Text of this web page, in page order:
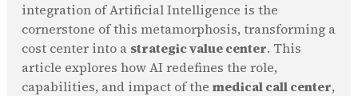
integration of Artificial Intelligence is the
cornerstone of this metamorphosis, transforming a
cost center into a strategic value center. This
article explores how AI redefines the role,
capabilities, and impact of the medical call center,